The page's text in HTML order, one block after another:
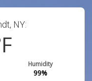
NY:
Humidity
99%